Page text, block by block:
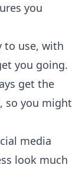
you
to use, with
you going.
get the
so you might
media
look much